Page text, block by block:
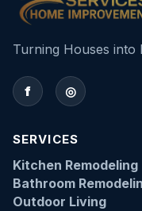
Turning Houses into
f ◎
SERVICES
Kitchen Remodeling
Bathroom
Outdoor Living